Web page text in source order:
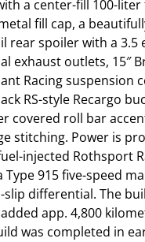
a center-fill 100-liter
fill cap, a
rear spoiler with a 3.5
exhaust outlets, 15″
Racing suspension
RS-style Recargo
covered roll bar
stitching. Power is
injected Rothsport
915 five-speed
slip differential. The
app. 4,800
was completed in